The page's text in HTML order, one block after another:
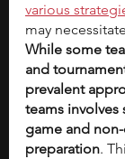
various
may
While some
and
prevalent
teams involves
game and
preparation.